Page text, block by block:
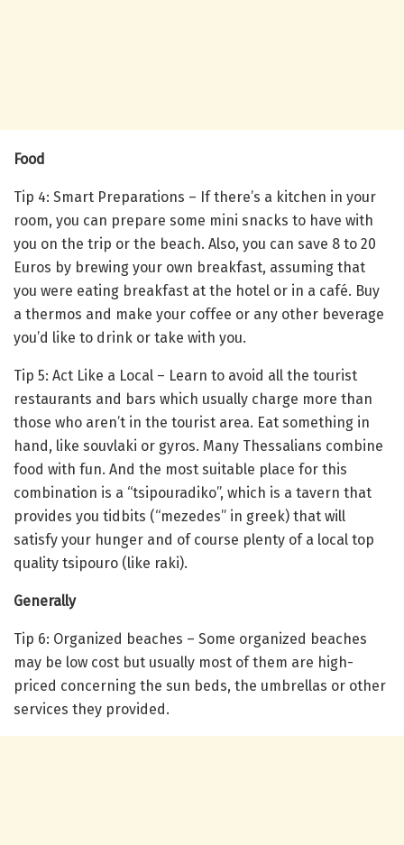
Food
Tip 4: Smart Preparations – If there’s a kitchen in your
room, you can prepare some mini snacks to have with
you on the trip or the beach. Also, you can save 8 to 20
Euros by brewing your own breakfast, assuming that
you were eating breakfast at the hotel or in a café. Buy
a thermos and make your coffee or any other beverage
you’d like to drink or take with you.
Tip 5: Act Like a Local – Learn to avoid all the tourist
restaurants and bars which usually charge more than
those who aren’t in the tourist area. Eat something in
hand, like souvlaki or gyros. Many Thessalians combine
food with fun. And the most suitable place for this
combination is a “tsipouradiko”, which is a tavern that
provides you tidbits (“mezedes” in greek) that will
satisfy your hunger and of course plenty of a local top
quality tsipouro (like raki).
Generally
Tip 6: Organized beaches – Some organized beaches
may be low cost but usually most of them are high-
priced concerning the sun beds, the umbrellas or other
services they provided.